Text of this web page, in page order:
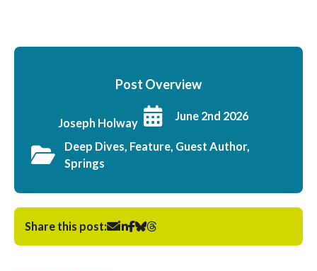
Post Overview
Joseph Holway
June 2nd 2026
Deep Dives, Feature, Guest Author,
Springs
Share this post: